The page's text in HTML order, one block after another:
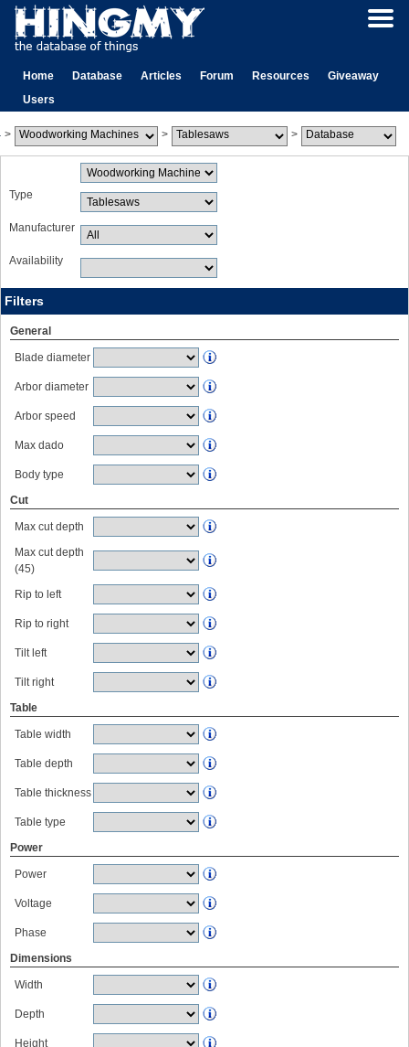
Home Database Articles Forum Resources
Giveaway
Users
> > >
Type
Manufacturer
Availability
Filters
General
Blade diameter
Arbor diameter
Arbor speed
Max dado
Body type
Cut
Max cut depth
Max cut depth
(45)
Rip to left
Rip to right
Tilt left
Tilt right
Table
Table width
Table depth
Table thickness
Table type
Power
Power
Voltage
Phase
Dimensions
Width
Depth
Height